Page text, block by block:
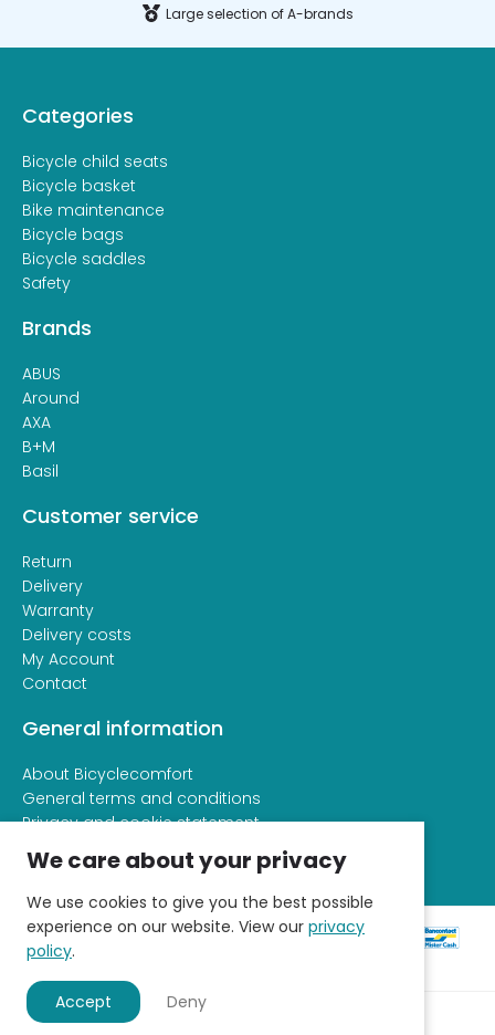
Large selection of A-brands
Categories
Bicycle child seats
Bicycle basket
Bike maintenance
Bicycle bags
Bicycle saddles
Safety
Brands
ABUS
Around
AXA
B+M
Basil
Customer service
Return
Delivery
Warranty
Delivery costs
My Account
Contact
General information
About Bicyclecomfort
General terms and conditions
Privacy and cookie statement
We care about your privacy
We use cookies to give you the best possible
experience on our website. View our privacy
policy.
Accept Deny